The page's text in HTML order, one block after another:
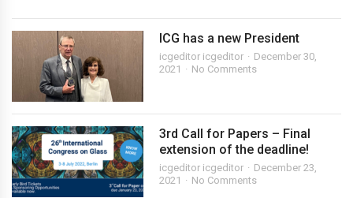
ICG has a new President
icgeditor icgeditor
December 30,
2021
No Comments
3rd Call for Papers – Final
extension of the deadline!
icgeditor icgeditor
December 23,
2021
No Comments